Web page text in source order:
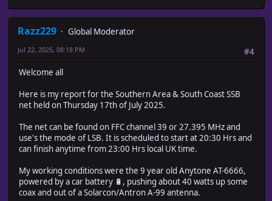
Razz229
Global Moderator
#4
Jul 22, 2025, 08:18 PM
Welcome all
Here is my report for the Southern Area & South Coast SSB
net held on Thursday 17th of July 2025.
The net can be found on FFC channel 39 or 27.395 MHz and
use's the mode of LSB. It is scheduled to start at 20:30 Hrs and
can finish anytime from 23:00 Hrs local UK time.
My working conditions were the 9 year old Anytone AT-6666,
powered by a car battery 🔋, pushing about 40 watts up some
coax and out of a Solarcon/Antron A-99 antenna.